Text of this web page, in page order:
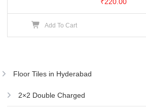
Add To Cart
Floor Tiles in Hyderabad
2×2 Double Charged